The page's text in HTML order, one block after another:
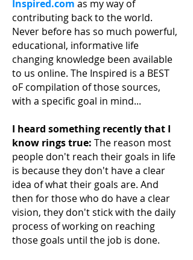
Inspired.com as my way of
contributing back to the world.
Never before has so much powerful,
educational, informative life
changing knowledge been available
to us online. The Inspired is a BEST
oF compilation of those sources,
with a specific goal in mind...
I heard something recently that I
know rings true: The reason most
people don't reach their goals in life
is because they don't have a clear
idea of what their goals are. And
then for those who do have a clear
vision, they don't stick with the daily
process of working on reaching
those goals until the job is done.